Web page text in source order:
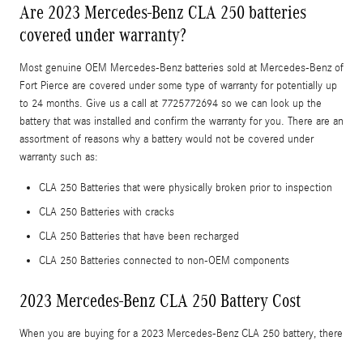
Are 2023 Mercedes-Benz CLA 250 batteries
covered under warranty?
Most genuine OEM Mercedes-Benz batteries sold at Mercedes-Benz of
Fort Pierce are covered under some type of warranty for potentially up
to 24 months. Give us a call at 7725772694 so we can look up the
battery that was installed and confirm the warranty for you. There are an
assortment of reasons why a battery would not be covered under
warranty such as:
CLA 250 Batteries that were physically broken prior to inspection
CLA 250 Batteries with cracks
CLA 250 Batteries that have been recharged
CLA 250 Batteries connected to non-OEM components
2023 Mercedes-Benz CLA 250 Battery Cost
When you are buying for a 2023 Mercedes-Benz CLA 250 battery, there